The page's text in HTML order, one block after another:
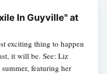
In Guyville" at
exciting thing to happen
it will be. See: Liz
featuring her